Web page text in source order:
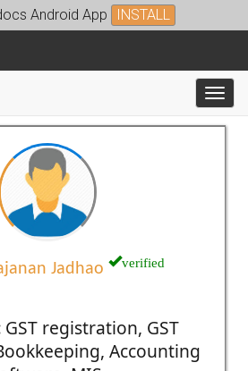
Android App INSTALL
Jadhao verified
GST registration, GST
Accounting